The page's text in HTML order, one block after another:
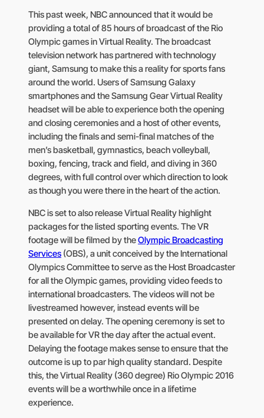
This past week, NBC announced that it would be
providing a total of 85 hours of broadcast of the Rio
Olympic games in Virtual Reality. The broadcast
television network has partnered with technology
giant, Samsung to make this a reality for sports fans
around the world. Users of Samsung Galaxy
smartphones and the Samsung Gear Virtual Reality
headset will be able to experience both the opening
and closing ceremonies and a host of other events,
including the finals and semi-final matches of the
men’s basketball, gymnastics, beach volleyball,
boxing, fencing, track and field, and diving in 360
degrees, with full control over which direction to look
as though you were there in the heart of the action.
NBC is set to also release Virtual Reality highlight
packages for the listed sporting events. The VR
footage will be filmed by theOlympic Broadcasting
Services (OBS), a unit conceived by the International
Olympics Committee to serve as the Host Broadcaster
for all the Olympic games, providing video feeds to
international broadcasters. The videos will not be
livestreamed however, instead events will be
presented on delay. The opening ceremony is set to
be available for VR the day after the actual event.
Delaying the footage makes sense to ensure that the
outcome is up to par high quality standard. Despite
this, the Virtual Reality (360 degree) Rio Olympic 2016
events will be a worthwhile once in a lifetime
experience.